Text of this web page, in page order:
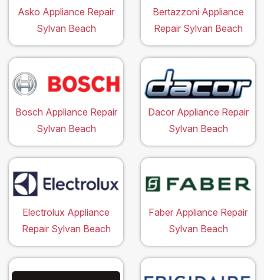
Asko Appliance Repair
Sylvan Beach
Bertazzoni Appliance
Repair Sylvan Beach
Bosch Appliance Repair
Sylvan Beach
Dacor Appliance Repair
Sylvan Beach
Electrolux Appliance
Repair Sylvan Beach
Faber Appliance Repair
Sylvan Beach